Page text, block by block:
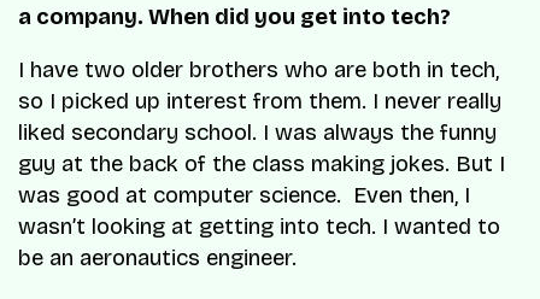
a company. When did you get into tech?
I have two older brothers who are both in tech,
so I picked up interest from them. I never really
liked secondary school. I was always the funny
guy at the back of the class making jokes. But I
was good at computer science. Even then, I
wasn’t looking at getting into tech. I wanted to
be an aeronautics engineer.